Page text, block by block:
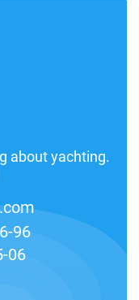
about yachting.
96
06